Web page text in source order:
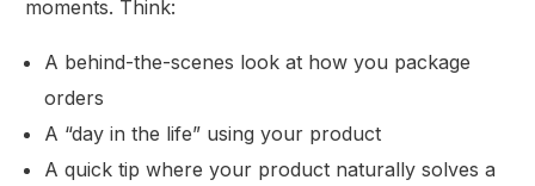
moments. Think:
A behind-the-scenes look at how you package
orders
A “day in the life” using your product
A quick tip where your product naturally solves a